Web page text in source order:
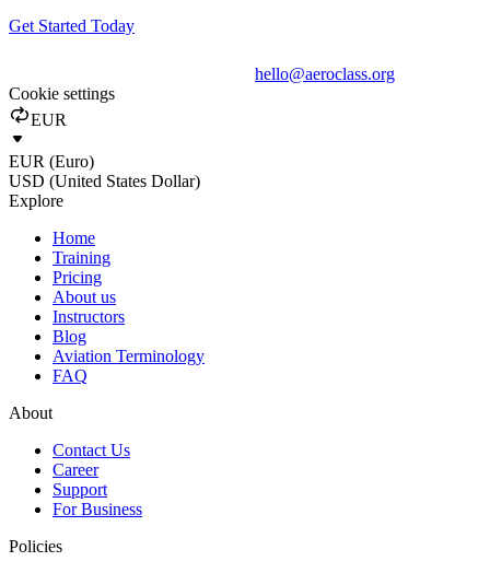
Get Started Today
hello@aeroclass.org
Cookie settings
EUR
EUR (Euro)
USD (United States Dollar)
Explore
Home
Training
Pricing
About us
Instructors
Blog
Aviation Terminology
FAQ
About
Contact Us
Career
Support
For Business
Policies